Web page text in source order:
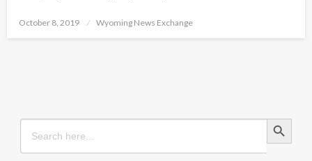
Posted
October 8, 2019 Wyoming News Exchange
Search
for:
Search Button